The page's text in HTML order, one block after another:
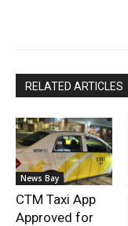
RELATED ARTICLES
News Bay
CTM Taxi App
Approved for